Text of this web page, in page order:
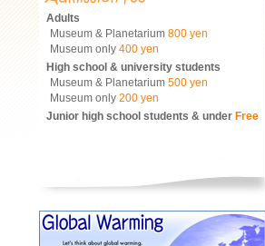
Adults
Museum & Planetarium 800 yen
Museum only 400 yen
High school & university students
Museum & Planetarium 500 yen
Museum only 200 yen
Junior high school students & under Free